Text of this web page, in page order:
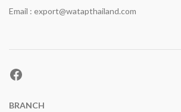
Email : export@watapthailand.com
Facebook
BRANCH